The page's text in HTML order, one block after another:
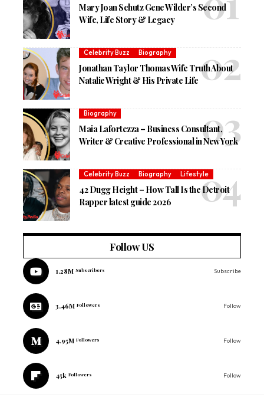
Mary Joan Schutz Gene Wilder’s Second
Wife, Life Story & Legacy
Celebrity Buzz Biography
Jonathan Taylor Thomas Wife Truth About
Natalie Wright & His Private Life
Biography
Maia Lafortezza – Business Consultant,
Writer & Creative Professional in New York
Celebrity Buzz Biography Lifestyle
42 Dugg Height – How Tall Is the Detroit
Rapper latest guide 2026
Follow US
1.28M Subscribers Subscribe
3.46M Followers Follow
4.95M Followers Follow
45k Followers Follow